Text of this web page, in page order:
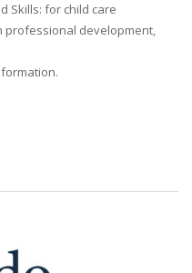
Skills: for child care
professional development,